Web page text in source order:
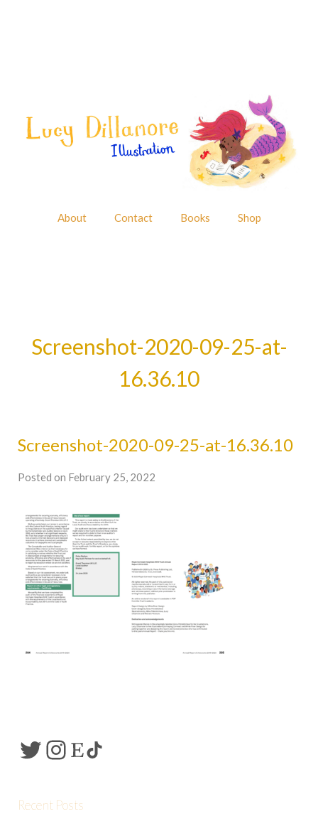
About Contact Books Shop
Screenshot-2020-09-25-at-
16.36.10
Screenshot-2020-09-25-at-16.36.10
Posted on February 25, 2022
Recent Posts